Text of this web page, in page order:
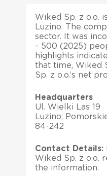
Wiked Sp. z o.o.
Luzino. The
sector. It was
- 500 (2025)
highlights
that time, Wiked
Sp. z o.o.’s net
Headquarters
Ul. Wielki Las 19
Luzino;
84-242
Contact Details:
Wiked Sp. z o.o.
the information.